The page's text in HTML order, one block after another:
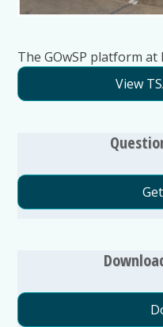
The GOwSP platform at
View